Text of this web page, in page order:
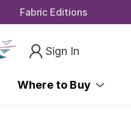
Fabric Editions
Sign In
Where to Buy